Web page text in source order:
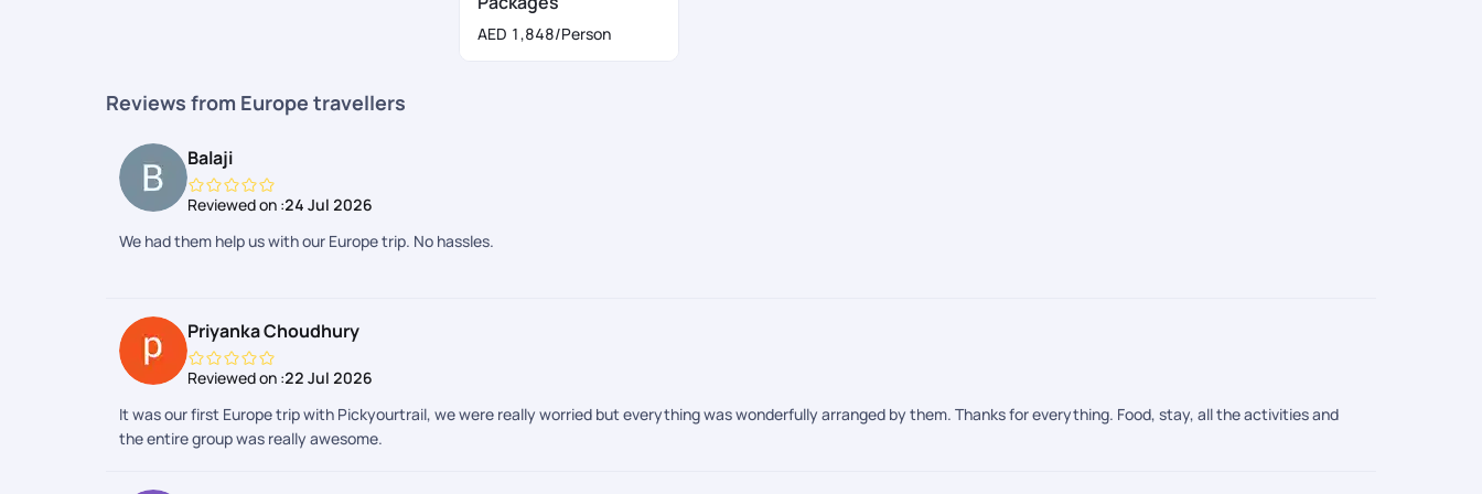
These are the important documents required for the visa application form:
Proof of accommodation
Proof of financial means
Copy of your return flight ticket
Travel itinerary
Travel health insurance
Letter of invitation
Best Time to Book Eastern Europe Trip
The best time to tour Eastern Europe is May-June and from September until Mid- October. The weather is temperate and the prices during these months are lower as compared to the
summer months making it a good time to take up a
AED 1,848/Person
Reviews from Europe travellers
Balaji
Reviewed on :24 Jul 2026
We had them help us with our Europe trip. No hassles.
Priyanka Choudhury
Reviewed on :22 Jul 2026
It was our first Europe trip with Pickyourtrail, we were really worried but everything was wonderfully arranged by them. Thanks for everything. Food, stay, all the activities and
the entire group was really awesome.